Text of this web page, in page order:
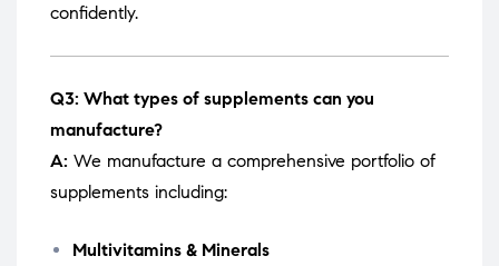
confidently.
Q3: What types of supplements can you
manufacture?
A: We manufacture a comprehensive portfolio of
supplements including:
Multivitamins & Minerals